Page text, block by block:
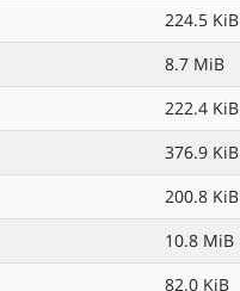
224.5 KiB
8.7 MiB
222.4 KiB
376.9 KiB
200.8 KiB
10.8 MiB
82.0 KiB